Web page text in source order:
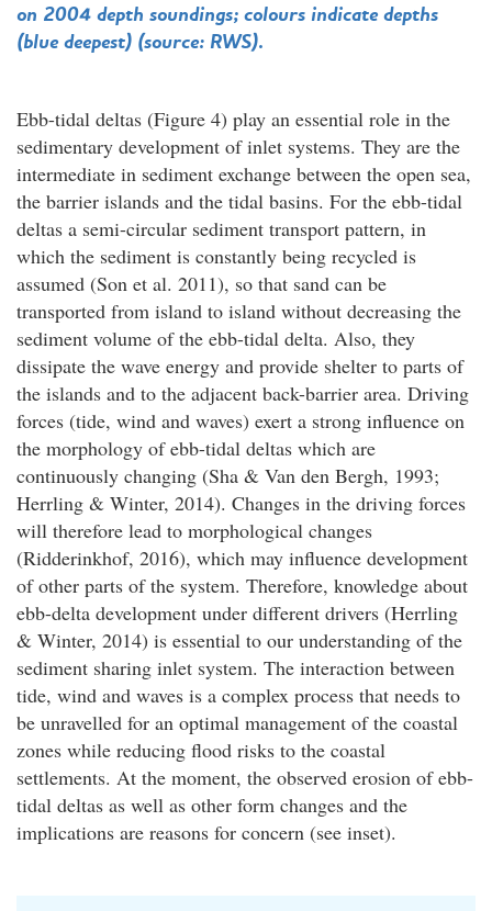
on 2004 depth soundings; colours indicate depths
(blue deepest) (source: RWS).
Ebb-tidal deltas (Figure 4) play an essential role in the
sedimentary development of inlet systems. They are the
intermediate in sediment exchange between the open sea,
the barrier islands and the tidal basins. For the ebb-tidal
deltas a semi-circular sediment transport pattern, in
which the sediment is constantly being recycled is
assumed (Son et al. 2011), so that sand can be
transported from island to island without decreasing the
sediment volume of the ebb-tidal delta. Also, they
dissipate the wave energy and provide shelter to parts of
the islands and to the adjacent back-barrier area. Driving
forces (tide, wind and waves) exert a strong influence on
the morphology of ebb-tidal deltas which are
continuously changing (Sha & Van den Bergh, 1993;
Herrling & Winter, 2014). Changes in the driving forces
will therefore lead to morphological changes
(Ridderinkhof, 2016), which may influence development
of other parts of the system. Therefore, knowledge about
ebb-delta development under different drivers (Herrling
& Winter, 2014) is essential to our understanding of the
sediment sharing inlet system. The interaction between
tide, wind and waves is a complex process that needs to
be unravelled for an optimal management of the coastal
zones while reducing flood risks to the coastal
settlements. At the moment, the observed erosion of ebb-
tidal deltas as well as other form changes and the
implications are reasons for concern (see inset).